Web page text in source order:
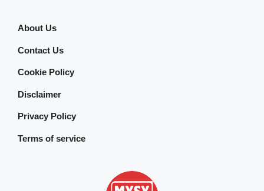
About Us
Contact Us
Cookie Policy
Disclaimer
Privacy Policy
Terms of service